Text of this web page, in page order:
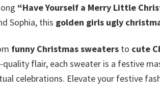
“Have Yourself a Merry Little
Sophia, this golden girls ugly
funny Christmas sweaters to cute
flair, each sweater is a festive
celebrations. Elevate your festive